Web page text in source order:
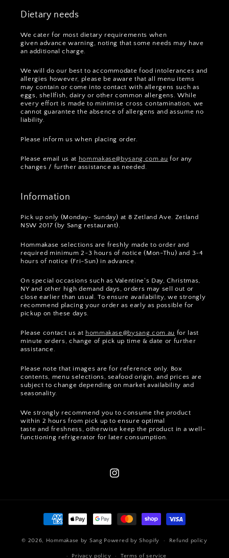
Dietary needs
We cater for most dietary requirements when
given advance warning, noting that some needs may have
an additional charge.
We will do our best to accommodate food intolerances and
allergies however, please be aware that all menu items
may contain or come into contact with allergens such as
eggs, shellfish, dairy or other common allergens. While
every effort is made to minimise cross contamination, we
cannot guarantee the absence of allergens and assume no
liability.
Please inform us when placing order.
Please email us at hommakase@bysang.com.au for any
changes / further assistance as needed.
Information
Pick up only (Monday- Sunday) at 8 Zetland Ave. Zetland
NSW 2017 (by Sang restaurant).
Hommakase selections are freshly made to order and
required minimum 2~3 hours of notice (Mon-Thu) and 3~4
hours of notice (Fri-Sun) in advance.
On special occasions such as Valentine's Day, Christmas,
NY and other high demand days, orders may sell out or
close earlier than usual. To ensure availability, we strongly
recommend placing your order as early as possible for
pickup on these days.
Please contact us at hommakase@bysang.com.au for last
minute orders, change of pick up time & date or further
assistance.
Please note that images are for reference only. Box
contents, menu selections, seafood origin, and prices are
subject to change depending on market availability and
seasonality.
We strongly recommend you to consume the product
within 2 hours from pick up to ensure optimal
taste and freshness, otherwise keep the product in a well-
functioning refrigerator for later consumption.
Instagram
Payment
methods
© 2026, Hommakase by Sang Powered by Shopify Refund policy
Privacy policy Terms of service